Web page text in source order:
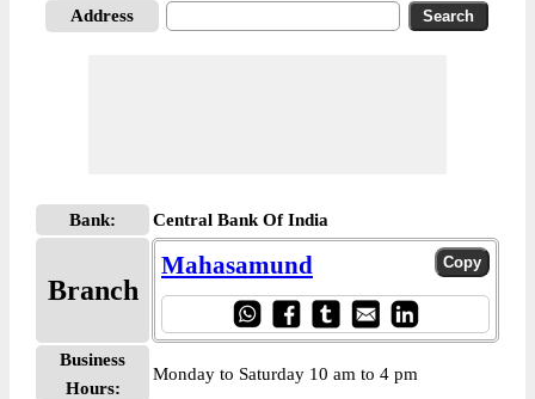
Address
Bank: Central Bank Of India
Branch
Mahasamund
Business
Hours:
Monday to Saturday 10 am to 4 pm